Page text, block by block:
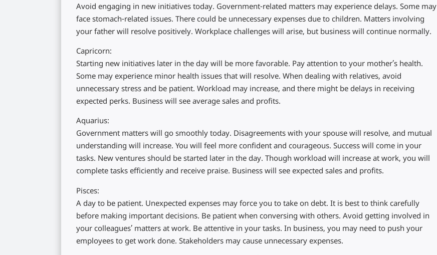
Avoid engaging in new initiatives today. Government-related matters may experience delays. Some may
face stomach-related issues. There could be unnecessary expenses due to children. Matters involving
your father will resolve positively. Workplace challenges will arise, but business will continue normally.
Capricorn:
Starting new initiatives later in the day will be more favorable. Pay attention to your mother’s health.
Some may experience minor health issues that will resolve. When dealing with relatives, avoid
unnecessary stress and be patient. Workload may increase, and there might be delays in receiving
expected perks. Business will see average sales and profits.
Aquarius:
Government matters will go smoothly today. Disagreements with your spouse will resolve, and mutual
understanding will increase. You will feel more confident and courageous. Success will come in your
tasks. New ventures should be started later in the day. Though workload will increase at work, you will
complete tasks efficiently and receive praise. Business will see expected sales and profits.
Pisces:
A day to be patient. Unexpected expenses may force you to take on debt. It is best to think carefully
before making important decisions. Be patient when conversing with others. Avoid getting involved in
your colleagues’ matters at work. Be attentive in your tasks. In business, you may need to push your
employees to get work done. Stakeholders may cause unnecessary expenses.